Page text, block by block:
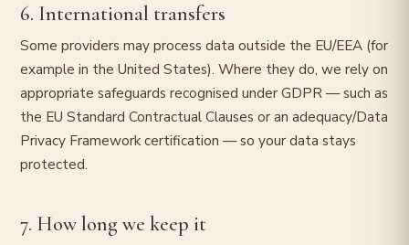
6. International transfers
Some providers may process data outside the EU/EEA (for
example in the United States). Where they do, we rely on
appropriate safeguards recognised under GDPR — such as
the EU Standard Contractual Clauses or an adequacy/Data
Privacy Framework certification — so your data stays
protected.
7. How long we keep it